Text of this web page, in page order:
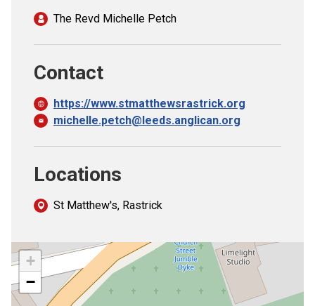
The Revd Michelle Petch
Contact
https://www.stmatthewsrastrick.org
michelle.petch@leeds.anglican.org
Locations
St Matthew's, Rastrick
+
−